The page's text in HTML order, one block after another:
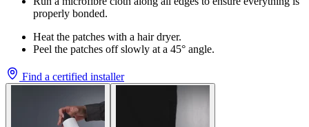
properly bonded.
Heat the patches with a hair dryer.
Peel the patches off slowly at a 45° angle.
Find a certified installer